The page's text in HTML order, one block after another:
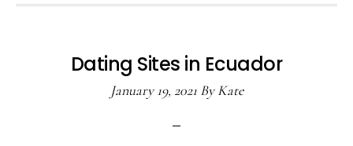
Dating Sites in Ecuador
January 19, 2021ByKate